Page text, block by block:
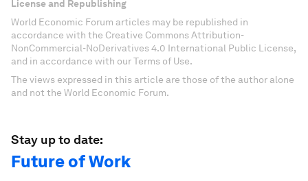
License and Republishing
World Economic Forum articles may be republished in
accordance with the Creative Commons Attribution-
NonCommercial-NoDerivatives 4.0 International Public License,
and in accordance with our Terms of Use.
The views expressed in this article are those of the author alone
and not the World Economic Forum.
Stay up to date:
Future of Work